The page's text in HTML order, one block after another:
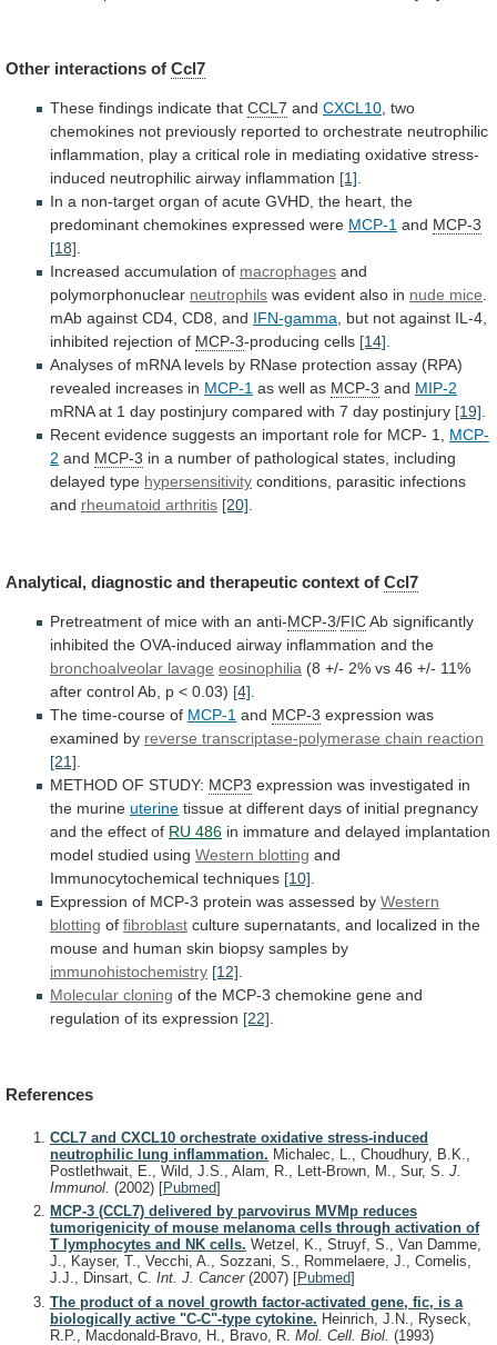
Other interactions of Ccl7
These findings indicate that CCL7 and CXCL10, two
chemokines not previously reported to orchestrate neutrophilic
inflammation, play a critical role in mediating oxidative stress-
induced neutrophilic airway inflammation [1].
In a non-target organ of acute GVHD, the heart, the
predominant chemokines expressed were MCP-1 and MCP-3
[18].
Increased accumulation of macrophages and
polymorphonuclear neutrophils was evident also in nude mice.
mAb against CD4, CD8, and IFN-gamma, but not against IL-4,
inhibited rejection of MCP-3-producing cells [14].
Analyses of mRNA levels by RNase protection assay (RPA)
revealed increases in MCP-1 as well as MCP-3 and MIP-2
mRNA at 1 day postinjury compared with 7 day postinjury [19].
Recent evidence suggests an important role for MCP- 1, MCP-
2 and MCP-3 in a number of pathological states, including
delayed type hypersensitivity conditions, parasitic infections
and rheumatoid arthritis [20].
Analytical, diagnostic and therapeutic context of Ccl7
Pretreatment of mice with an anti-MCP-3/FICAb significantly
inhibited the OVA-induced airway inflammation and the
bronchoalveolar lavage eosinophilia (8 +/- 2% vs 46 +/- 11%
after controlAb, p < 0.03) [4]
The time-course of MCP-1 and MCP-3 expression was
examined by reverse transcriptase-polymerase chain reaction
[21]
METHOD OF STUDY: MCP3 expression was investigated in
the murine uterine tissue at different days of initial pregnancy
and the effect of RU 486 in immature and delayed implantation
model studied using Western blotting and
Immunocytochemical techniques [10]
Expression of MCP-3 protein was assessed by Western
blotting of fibroblast culture supernatants, and localized in the
mouse and human skin biopsy samples by
immunohistochemistry [12]
Molecular cloning of the MCP-3 chemokine gene and
regulation of its expression [22]
References
CCL7 and CXCL10 orchestrate oxidative stress-induced
neutrophilic lung inflammation. Michalec, L., Choudhury, B.K.,
Postlethwait, E., Wild, J.S., Alam, R., Lett-Brown, M., Sur, S. J.
Immunol. (2002) [Pubmed]
MCP-3 (CCL7) delivered by parvovirus MVMp reduces
tumorigenicity of mouse melanoma cells through activation of
T lymphocytes and NK cells. Wetzel, K., Struyf, S., Van Damme,
J., Kayser, T., Vecchi, A., Sozzani, S., Rommelaere, J., Cornelis,
J.J., Dinsart, C. Int. J. Cancer (2007) [Pubmed]
The product of a novel growth factor-activated gene, fic, is a
biologically active "C-C"-type cytokine. Heinrich, J.N., Ryseck,
R.P., Macdonald-Bravo, H., Bravo, R. Mol. Cell. Biol. (1993)